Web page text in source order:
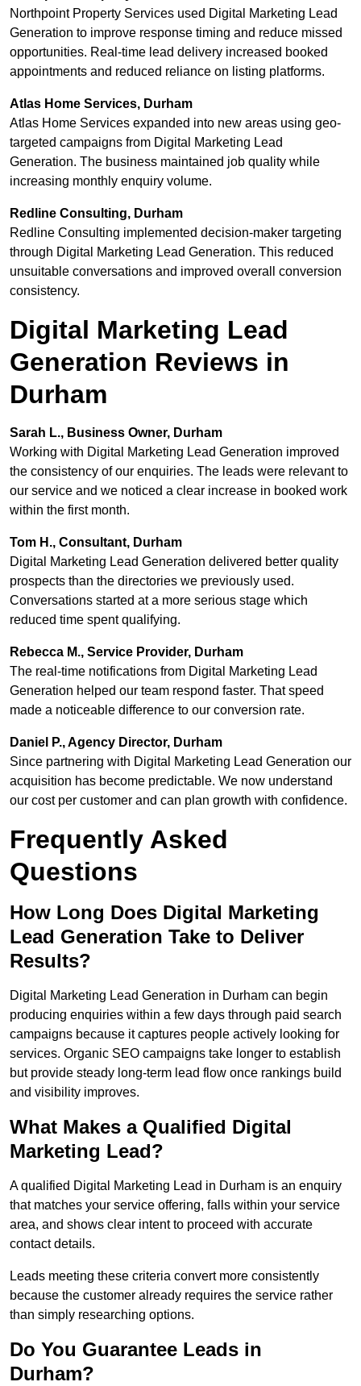
Northpoint Property Services used Digital Marketing Lead
Generation to improve response timing and reduce missed
opportunities. Real-time lead delivery increased booked
appointments and reduced reliance on listing platforms.
Atlas Home Services, Durham
Atlas Home Services expanded into new areas using geo-
targeted campaigns from Digital Marketing Lead
Generation. The business maintained job quality while
increasing monthly enquiry volume.
Redline Consulting, Durham
Redline Consulting implemented decision-maker targeting
through Digital Marketing Lead Generation. This reduced
unsuitable conversations and improved overall conversion
consistency.
Digital Marketing Lead
Generation Reviews in
Durham
Sarah L., Business Owner, Durham
Working with Digital Marketing Lead Generation improved
the consistency of our enquiries. The leads were relevant to
our service and we noticed a clear increase in booked work
within the first month.
Tom H., Consultant, Durham
Digital Marketing Lead Generation delivered better quality
prospects than the directories we previously used.
Conversations started at a more serious stage which
reduced time spent qualifying.
Rebecca M., Service Provider, Durham
The real-time notifications from Digital Marketing Lead
Generation helped our team respond faster. That speed
made a noticeable difference to our conversion rate.
Daniel P., Agency Director, Durham
Since partnering with Digital Marketing Lead Generation our
acquisition has become predictable. We now understand
our cost per customer and can plan growth with confidence.
Frequently Asked
Questions
How Long Does Digital Marketing
Lead Generation Take to Deliver
Results?
Digital Marketing Lead Generation in Durham can begin
producing enquiries within a few days through paid search
campaigns because it captures people actively looking for
services. Organic SEO campaigns take longer to establish
but provide steady long-term lead flow once rankings build
and visibility improves.
What Makes a Qualified Digital
Marketing Lead?
A qualified Digital Marketing Lead in Durham is an enquiry
that matches your service offering, falls within your service
area, and shows clear intent to proceed with accurate
contact details.
Leads meeting these criteria convert more consistently
because the customer already requires the service rather
than simply researching options.
Do You Guarantee Leads in
Durham?